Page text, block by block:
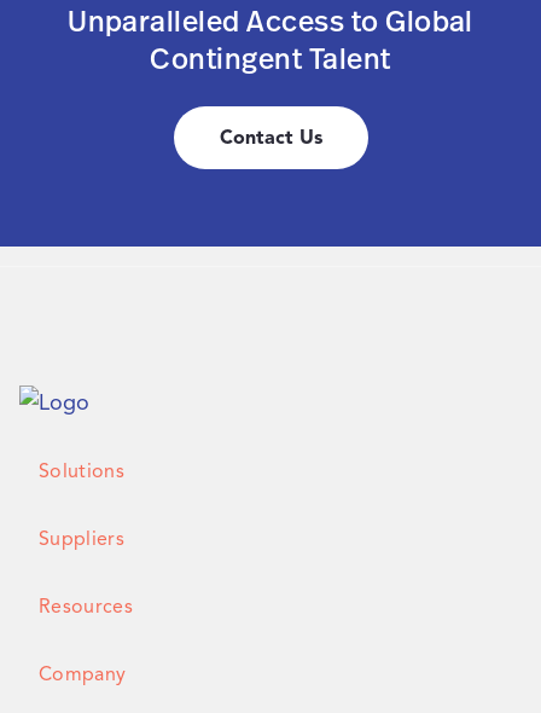
Unparalleled Access to Global
Contingent Talent
Contact Us
Solutions
Suppliers
Resources
Company